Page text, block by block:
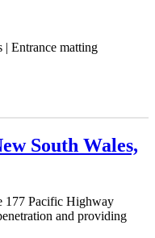
Entrance matting
South Wales,
177 Pacific Highway
and providing